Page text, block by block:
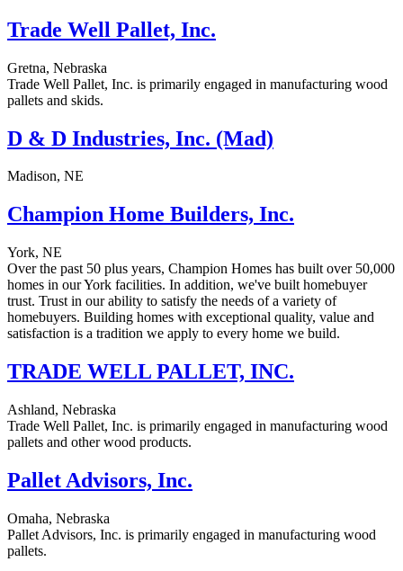
Trade Well Pallet, Inc.
Gretna, Nebraska
Trade Well Pallet, Inc. is primarily engaged in manufacturing wood
pallets and skids.
D & D Industries, Inc. (Mad)
Madison, NE
Champion Home Builders, Inc.
York, NE
Over the past 50 plus years, Champion Homes has built over 50,000
homes in our York facilities. In addition, we've built homebuyer
trust. Trust in our ability to satisfy the needs of a variety of
homebuyers. Building homes with exceptional quality, value and
satisfaction is a tradition we apply to every home we build.
TRADE WELL PALLET, INC.
Ashland, Nebraska
Trade Well Pallet, Inc. is primarily engaged in manufacturing wood
pallets and other wood products.
Pallet Advisors, Inc.
Omaha, Nebraska
Pallet Advisors, Inc. is primarily engaged in manufacturing wood
pallets.